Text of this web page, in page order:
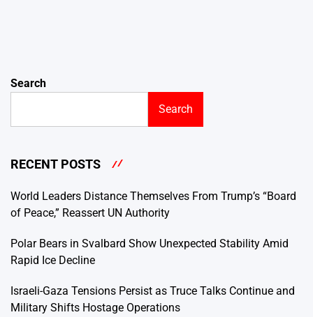
Search
Search
RECENT POSTS
World Leaders Distance Themselves From Trump’s “Board
of Peace,” Reassert UN Authority
Polar Bears in Svalbard Show Unexpected Stability Amid
Rapid Ice Decline
Israeli-Gaza Tensions Persist as Truce Talks Continue and
Military Shifts Hostage Operations